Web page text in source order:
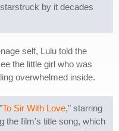
by it decades
self, Lulu told the
the little girl who was
overwhelmed inside.
To Sir With Love," starring
the film's title song, which